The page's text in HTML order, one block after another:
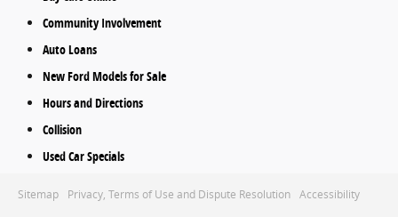
Community Involvement
Auto Loans
New Ford Models for Sale
Hours and Directions
Collision
Used Car Specials
Sitemap Privacy, Terms of Use and Dispute Resolution Accessibility